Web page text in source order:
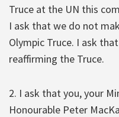
Truce at the UN this
I ask that we do not
Olympic Truce. I ask
reaffirming the Truce.
2. I ask that you, your
Honourable Peter